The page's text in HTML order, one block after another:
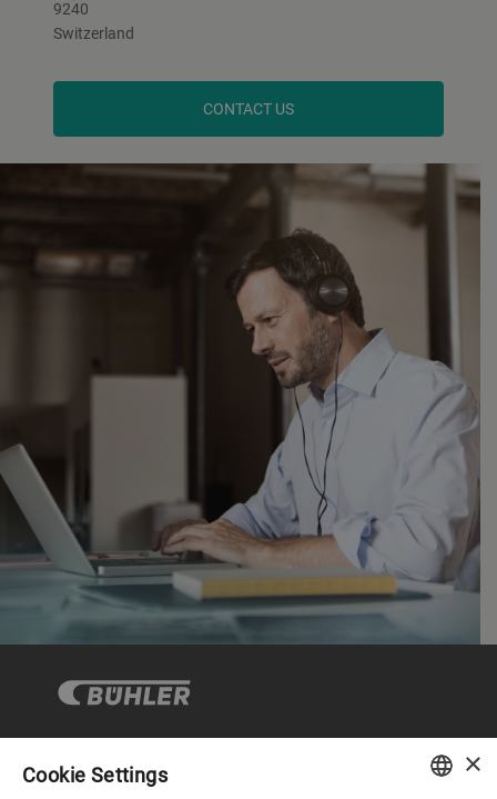
9240
Switzerland
CONTACT US
Corporate Governance
×
Cookie Settings